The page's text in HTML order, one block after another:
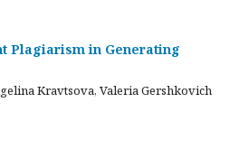
Plagiarism in Generating
Kravtsova, Valeria Gershkovich